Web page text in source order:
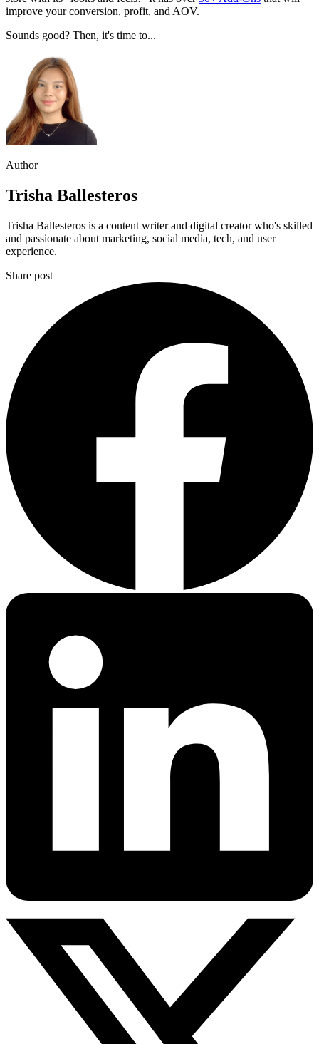
improve your conversion, profit, and AOV.
Sounds good? Then, it's time to...
Author
Trisha Ballesteros
Trisha Ballesteros is a content writer and digital creator who's skilled
and passionate about marketing, social media, tech, and user
experience.
Share post